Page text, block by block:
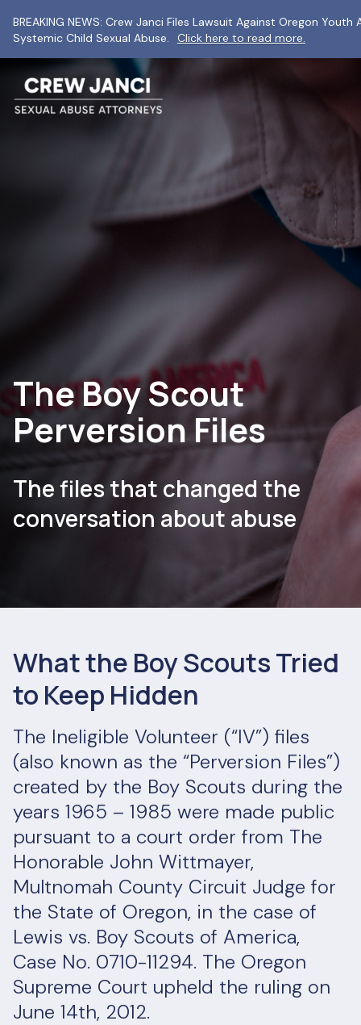
BREAKING NEWS: Crew Janci Files Lawsuit Against Oregon
Systemic Child Sexual Abuse.
Click here to read more.
The Boy Scout
Perversion Files
The files that changed the
conversation about abuse
What the Boy Scouts Tried
to Keep Hidden
The Ineligible Volunteer (“IV”) files
(also known as the “Perversion Files”)
created by the Boy Scouts during the
years 1965 – 1985 were made public
pursuant to a court order from The
Honorable John Wittmayer,
Multnomah County Circuit Judge for
the State of Oregon, in the case of
Lewis vs. Boy Scouts of America,
Case No. 0710-11294. The Oregon
Supreme Court upheld the ruling on
June 14th, 2012.